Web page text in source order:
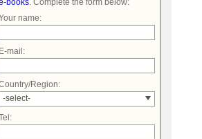
books. Complete the form below:
name:
E-mail:
Region:
-select-